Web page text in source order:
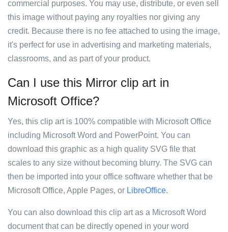
commercial purposes. You may use, distribute, or even sell
this image without paying any royalties nor giving any
credit. Because there is no fee attached to using the image,
it's perfect for use in advertising and marketing materials,
classrooms, and as part of your product.
Can I use this Mirror clip art in
Microsoft Office?
Yes, this clip art is 100% compatible with Microsoft Office
including Microsoft Word and PowerPoint. You can
download this graphic as a high quality SVG file that
scales to any size without becoming blurry. The SVG can
then be imported into your office software whether that be
Microsoft Office, Apple Pages, or LibreOffice.
You can also download this clip art as a Microsoft Word
document that can be directly opened in your word